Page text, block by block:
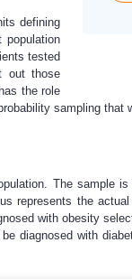
defining
population
tested
out those
the role
sampling that
The sample
represents the
with obesity
diagnosed with